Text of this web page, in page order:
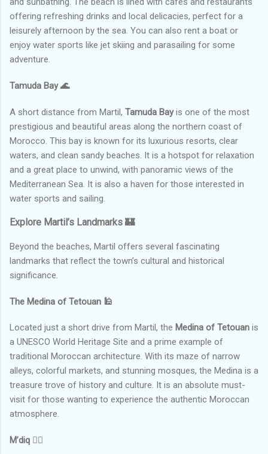
offering refreshing drinks and local delicacies, perfect for a
leisurely afternoon by the sea. You can also rent a boat or
enjoy water sports like jet skiing and parasailing for some
adventure.
Tamuda Bay🌊
A short distance from Martil, Tamuda Bayis one of the most
prestigious and beautiful areas along the northern coast of
Morocco. This bay is known for its luxurious resorts, clear
waters, and clean sandy beaches. It is a hotspot for relaxation
and a great place to unwind, with panoramic views of the
Mediterranean Sea. It is also a haven for those interested in
water sports and sailing.
Explore Martil’s Landmarks 🏰
Beyond the beaches, Martil offers several fascinating
landmarks that reflect the town’s cultural and historical
significance.
The Medina of Tetouan 🕌
Located just a short drive from Martil, the Medina of Tetouan is
a UNESCO World Heritage Site and a prime example of
traditional Moroccan architecture. With its maze of narrow
alleys, colorful markets, and stunning mosques, the Medina is a
treasure trove of history and culture. It is an absolute must-
visit for those wanting to experience the authentic Moroccan
atmosphere.
M’diq 🚶‍♂️